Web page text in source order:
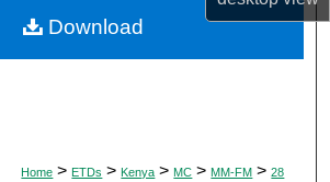
Commons Network™
Home > ETDs > Kenya > MC > MM-FM > 28
Download